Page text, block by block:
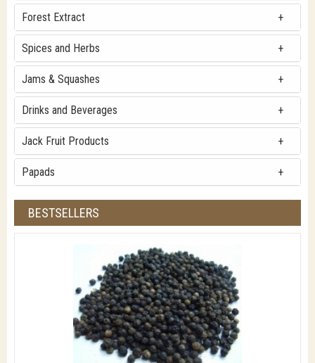
Forest Extract
Spices and Herbs
Jams & Squashes
Drinks and Beverages
Jack Fruit Products
Papads
BESTSELLERS